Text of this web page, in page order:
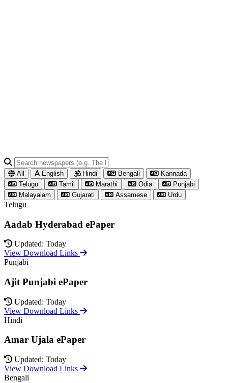
All English Hindi Bengali
Kannada
Telugu
Tamil Marathi Odia
Punjabi
Malayalam
Gujarati Assamese Urdu
Telugu
Aadab Hyderabad ePaper
Updated: Today
View Download Links
Punjabi
Ajit Punjabi ePaper
Updated: Today
View Download Links
Hindi
Amar Ujala ePaper
Updated: Today
View Download Links
Bengali